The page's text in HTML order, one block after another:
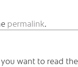
permalink.
want to read